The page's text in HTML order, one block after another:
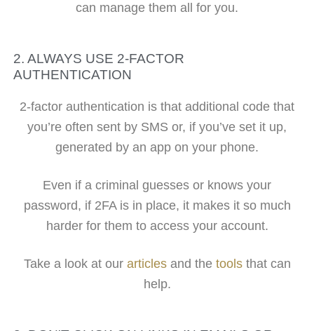
can manage them all for you.
2. ALWAYS USE 2-FACTOR
AUTHENTICATION
2-factor authentication is that additional code that
you’re often sent by SMS or, if you’ve set it up,
generated by an app on your phone.
Even if a criminal guesses or knows your
password, if 2FA is in place, it makes it so much
harder for them to access your account.
Take a look at our articlesand the toolsthat can
help.